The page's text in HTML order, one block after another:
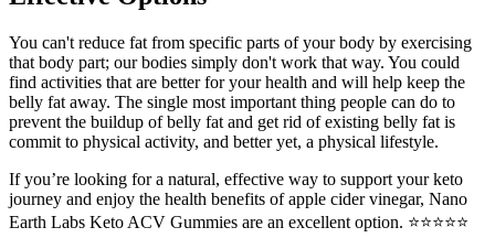
You can't reduce fat from specific parts of your body by exercising
that body part; our bodies simply don't work that way. You could
find activities that are better for your health and will help keep the
belly fat away. The single most important thing people can do to
prevent the buildup of belly fat and get rid of existing belly fat is
commit to physical activity, and better yet, a physical lifestyle.
If you’re looking for a natural, effective way to support your keto
journey and enjoy the health benefits of apple cider vinegar, Nano
Earth Labs Keto ACV Gummies are an excellent option. ⭐⭐⭐⭐⭐